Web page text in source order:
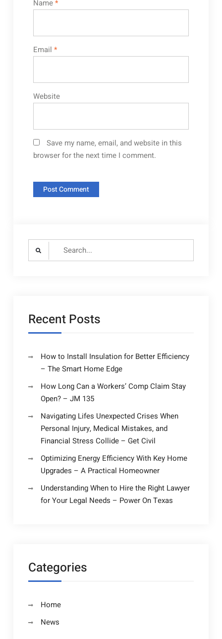
Name*
Email *
Website
Save my name, email, and website in this
browser for the next time I comment.
Search
Recent Posts
How to Install Insulation for Better Efficiency
– The Smart Home Edge
How Long Can a Workers’ Comp Claim Stay
Open? – JM 135
Navigating Lifes Unexpected Crises When
Personal Injury, Medical Mistakes, and
Financial Stress Collide – Get Civil
Optimizing Energy Efficiency With Key Home
Upgrades – A Practical Homeowner
Understanding When to Hire the Right Lawyer
for Your Legal Needs – Power On Texas
Categories
Home
News